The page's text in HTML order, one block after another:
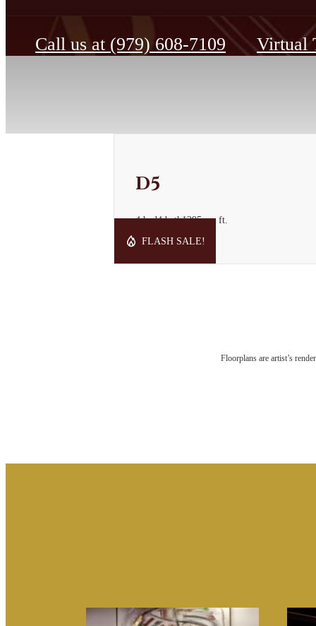
Call us at (979) 608-7109 Virtual
D5
4 bed4 bath1295 sq. ft.
FLASH SALE!
Floorplans are artist’s